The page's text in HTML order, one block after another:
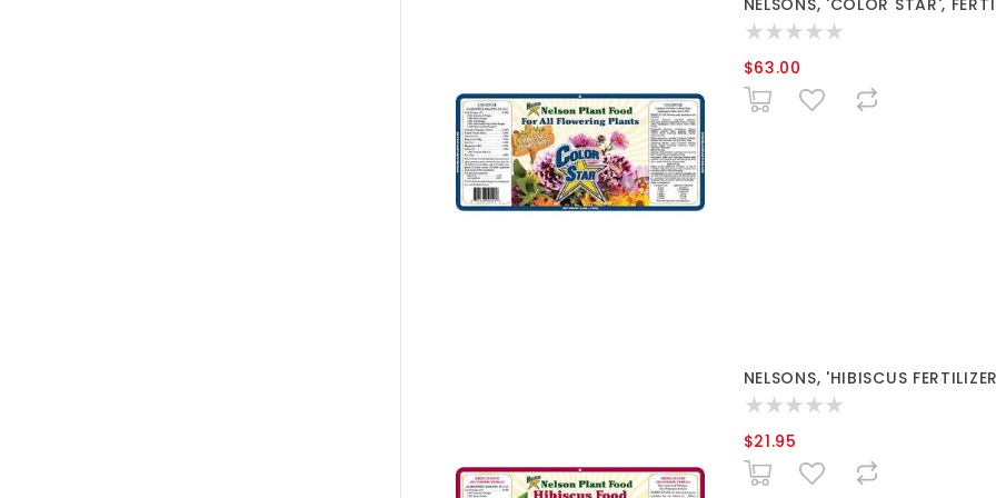
NELSONS, 'COLOR STAR',
$63.00
NELSONS, 'HIBISCUS
$21.95